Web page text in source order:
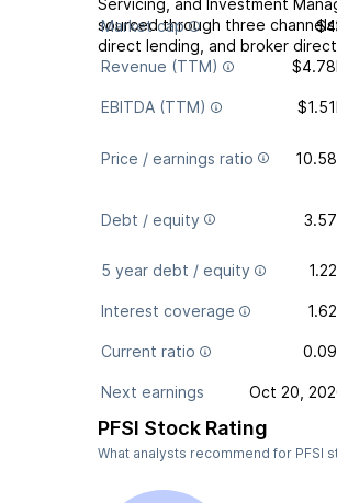
Servicing, and Investment
sourced through three
direct lending, and broker
Market cap
Revenue (TTM)
EBITDA (TTM)
Price / earnings ratio
Debt / equity
5 year debt / equity
Interest coverage
Current ratio
Next earnings Oct 20,
PFSI Stock Rating
What analysts recommend for PFSI